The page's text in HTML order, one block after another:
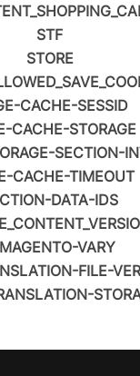
STF
STORE
CACHE-SESSID
CACHE-STORAGE
SECTION-
CACHE-TIMEOUT
DATA-IDS
VARY
FILE-